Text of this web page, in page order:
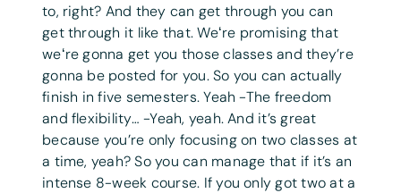
to, right? And they can get through you can
get through it like that. Weʻre promising that
weʻre gonna get you those classes and they’re
gonna be posted for you. So you can actually
finish in five semesters. Yeah -The freedom
and flexibility… -Yeah, yeah. And it’s great
because you’re only focusing on two classes at
a time, yeah? So you can manage that if it’s an
intense 8-week course. If you only got two at a